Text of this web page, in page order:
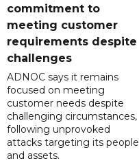
commitment to
meeting customer
requirements despite
challenges
ADNOC says it remains
focused on meeting
customer needs despite
challenging circumstances,
following unprovoked
attacks targeting its people
and assets.